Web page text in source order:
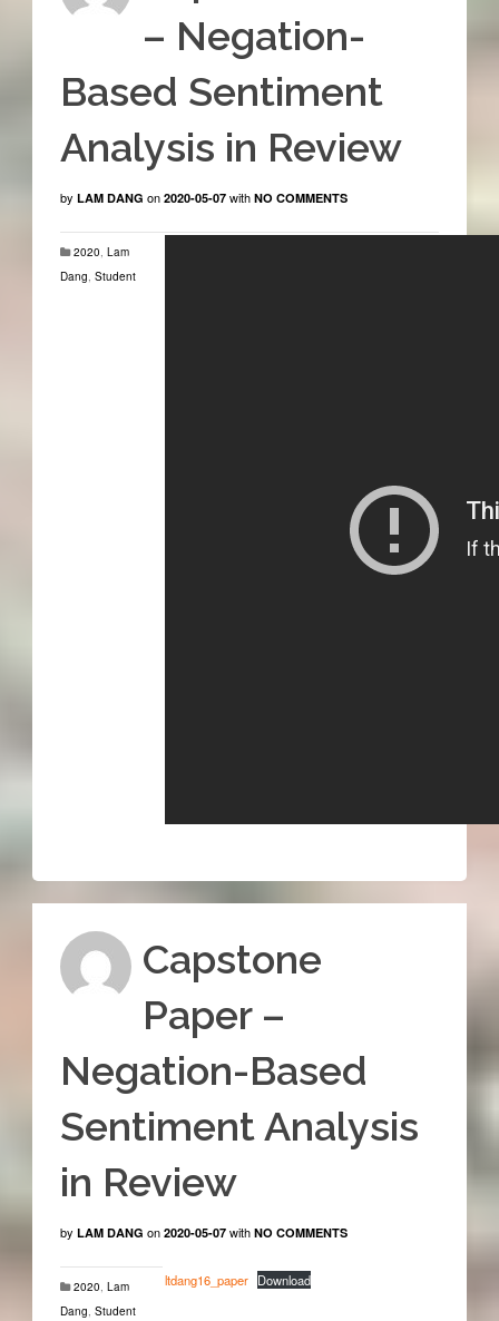
– Negation-
Based Sentiment
Analysis in Review
by LAM DANG on 2020-05-07 with NO COMMENTS
2020, Lam
Dang, Student
Capstone
Paper –
Negation-Based
Sentiment Analysis
in Review
by LAM DANG on 2020-05-07 with NO COMMENTS
ltdang16_paper Download
2020, Lam
Dang, Student